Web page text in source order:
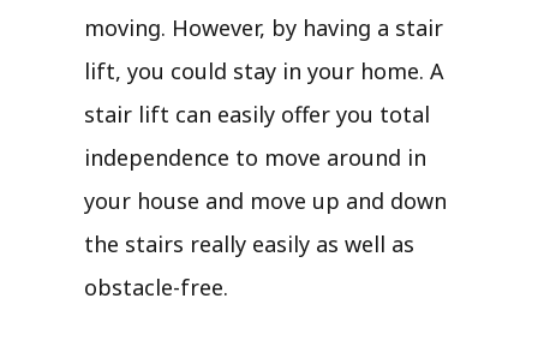
moving. However, by having a stair
lift, you could stay in your home. A
stair lift can easily offer you total
independence to move around in
your house and move up and down
the stairs really easily as well as
obstacle-free.